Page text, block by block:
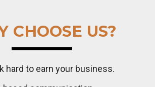
CHOOSE US?
hard to earn your business.